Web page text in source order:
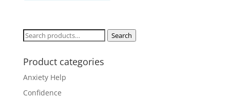
Search
Search
Product categories
Anxiety Help
Confidence